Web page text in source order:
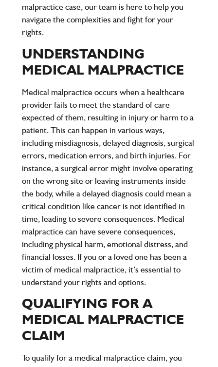
malpractice case, our team is here to help you
navigate the complexities and fight for your
rights.
UNDERSTANDING
MEDICAL MALPRACTICE
Medical malpractice occurs when a healthcare
provider fails to meet the standard of care
expected of them, resulting in injury or harm to a
patient. This can happen in various ways,
including misdiagnosis, delayed diagnosis, surgical
errors, medication errors, and birth injuries. For
instance, a surgical error might involve operating
on the wrong site or leaving instruments inside
the body, while a delayed diagnosis could mean a
critical condition like cancer is not identified in
time, leading to severe consequences. Medical
malpractice can have severe consequences,
including physical harm, emotional distress, and
financial losses. If you or a loved one has been a
victim of medical malpractice, it’s essential to
understand your rights and options.
QUALIFYING FOR A
MEDICAL MALPRACTICE
CLAIM
To qualify for a medical malpractice claim, you